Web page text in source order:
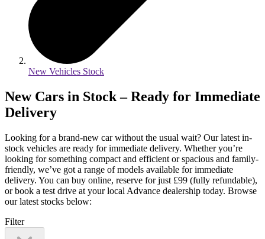
New Vehicles Stock
New Cars in Stock – Ready for Immediate
Delivery
Looking for a brand-new car without the usual wait? Our latest in-
stock vehicles are ready for immediate delivery. Whether you’re
looking for something compact and efficient or spacious and family-
friendly, we’ve got a range of models available for immediate
delivery. You can buy online, reserve for just £99 (fully refundable),
or book a test drive at your local Advance dealership today. Browse
our latest stocks below:
Filter